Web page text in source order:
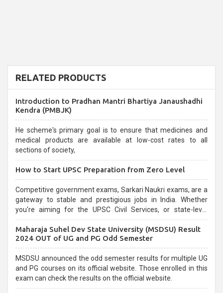
RELATED PRODUCTS
Introduction to Pradhan Mantri Bhartiya Janaushadhi
Kendra (PMBJK)
He scheme's primary goal is to ensure that medicines and
medical products are available at low-cost rates to all
sections of society,
How to Start UPSC Preparation from Zero Level
Competitive government exams, Sarkari Naukri exams, are a
gateway to stable and prestigious jobs in India. Whether
you're aiming for the UPSC Civil Services, or state-level
selection process and can be overwhelming for aspirants.
Maharaja Suhel Dev State University (MSDSU) Result
2024 OUT of UG and PG Odd Semester
MSDSU announced the odd semester results for multiple UG
and PG courses on its official website. Those enrolled in this
exam can check the results on the official website.